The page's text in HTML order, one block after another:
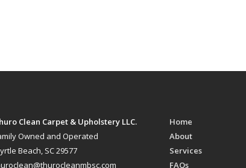
Clean Carpet & Upholstery LLC.
Owned and Operated
Beach, SC 29577
Home
About
Services
FAQs